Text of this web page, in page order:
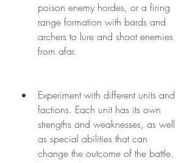
poison enemy hordes, or a firing
range formation with bards and
archers to lure and shoot enemies
from afar.
Experiment with different units and
factions. Each unit has its own
strengths and weaknesses, as well
as special abilities that can
change the outcome of the battle.